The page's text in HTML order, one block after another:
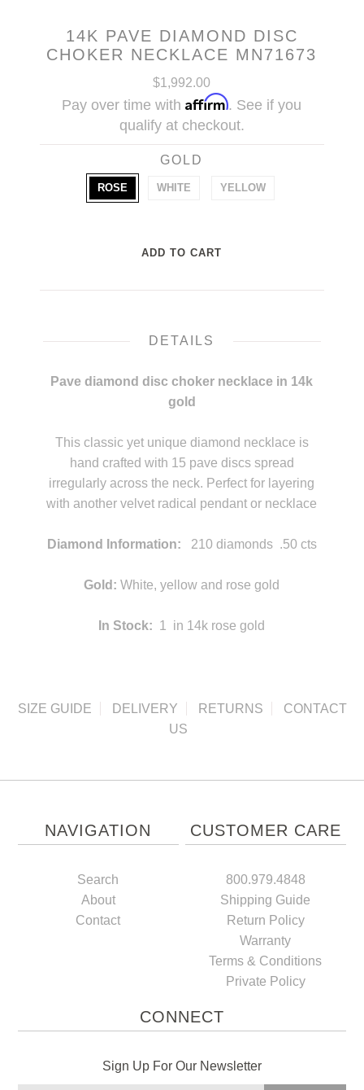
14K PAVE DIAMOND DISC
CHOKER NECKLACE MN71673
$1,992.00
Pay over time withAffirm. See if you
qualify at checkout.
GOLD
ROSE WHITE YELLOW
DETAILS
Pave diamond disc choker necklace in 14k
gold
This classic yet unique diamond necklace is
hand crafted with 15 pave discs spread
irregularly across the neck. Perfect for layering
with another velvet radical pendant or necklace
Diamond Information: 210 diamonds .50 cts
Gold: White, yellow and rose gold
In Stock: 1 in 14k rose gold
SIZE GUIDE DELIVERY RETURNS
CONTACT
US
NAVIGATION
Search
About
Contact
CUSTOMER CARE
800.979.4848
Shipping Guide
Return Policy
Warranty
Terms & Conditions
Private Policy
CONNECT
Sign Up For Our Newsletter